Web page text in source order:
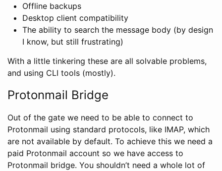
Offline backups
Desktop client compatibility
The ability to search the message body (by design
I know, but still frustrating)
With a little tinkering these are all solvable problems,
and using CLI tools (mostly).
Protonmail Bridge
Out of the gate we need to be able to connect to
Protonmail using standard protocols, like IMAP, which
are not available by default. To achieve this we need a
paid Protonmail account so we have access to
Protonmail bridge. You shouldn’t need a whole lot of